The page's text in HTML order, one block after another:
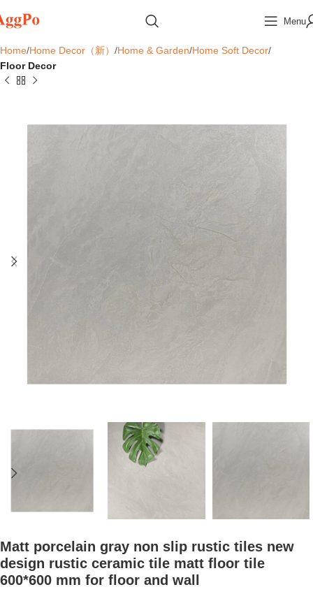
Menu
Home Home Decor（新） Home & Garden Home Soft Decor
Floor Decor
Matt porcelain gray non slip rustic tiles new
design rustic ceramic tile matt floor tile
600*600 mm for floor and wall